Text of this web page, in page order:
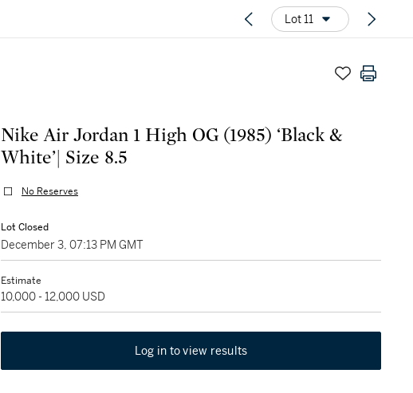
Lot 11
Nike Air Jordan 1 High OG (1985) ‘Black &
White’| Size 8.5
No Reserves
Lot Closed
December 3, 07:13 PM GMT
Estimate
10,000 - 12,000 USD
Log in to view results